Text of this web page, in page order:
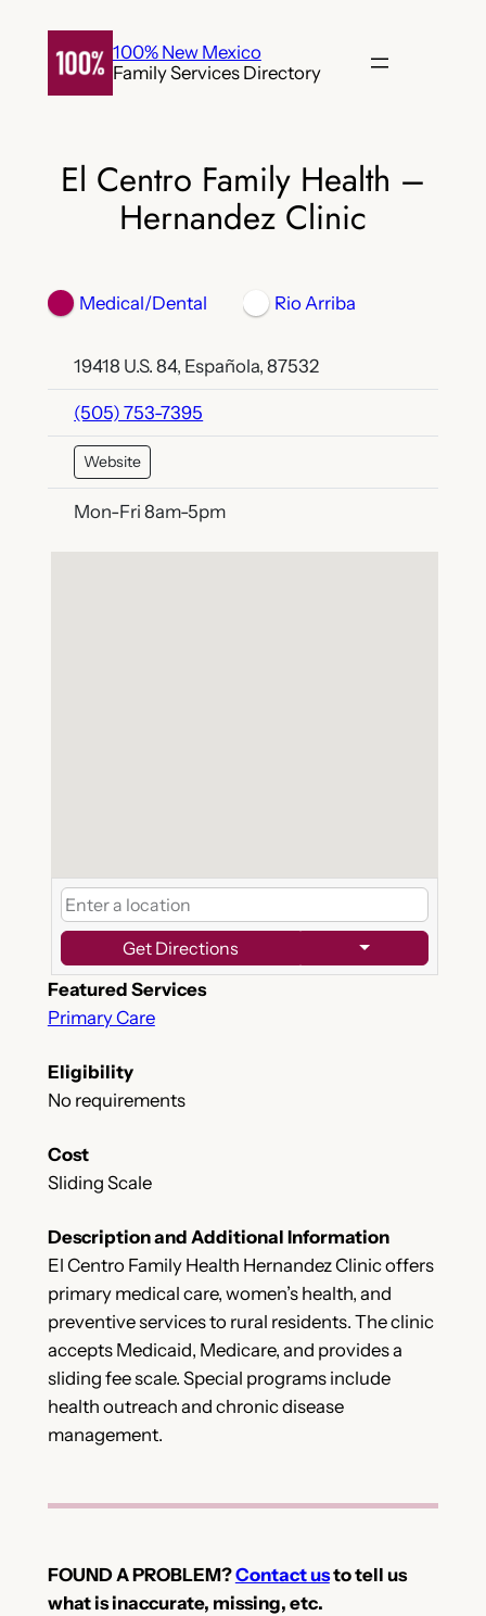
content
100% New Mexico
Family Services Directory
El Centro Family Health –
Hernandez Clinic
Medical/Dental Rio Arriba
19418 U.S. 84, Española, 87532
(505) 753-7395
Website
Mon-Fri 8am-5pm
Get Directions
Featured Services
Primary Care
Eligibility
No requirements
Cost
Sliding Scale
Description and Additional Information
El Centro Family Health Hernandez Clinic offers
primary medical care, women’s health, and
preventive services to rural residents. The clinic
accepts Medicaid, Medicare, and provides a
sliding fee scale. Special programs include
health outreach and chronic disease
management.
FOUND A PROBLEM?Contact usto tell us
what is inaccurate, missing, etc.